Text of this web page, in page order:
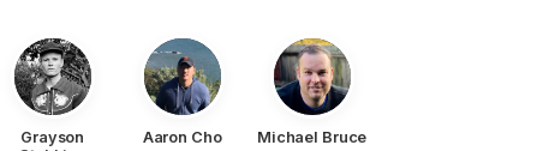
Grayson
Aaron Cho Michael Bruce